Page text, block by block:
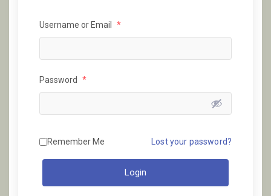
Username or Email *
Password *
Remember Me Lost your password?
Login